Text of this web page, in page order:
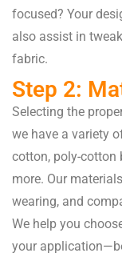
focused? Your
also assist in
fabric.
Step 2:
Selecting the
we have a variety
cotton, poly-cotton
more. Our materials
wearing, and
We help you
your application